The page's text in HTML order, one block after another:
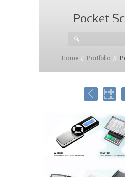
Pocket
Home Portfolio